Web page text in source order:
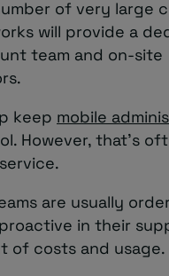
of very large
will provide a
team and on-site
keep mobile
However, that’s
are usually
in their
of costs and usage.